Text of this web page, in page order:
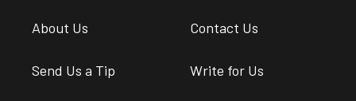
About Us Contact Us
Send Us a Tip Write for Us